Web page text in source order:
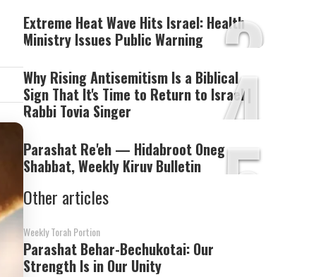
3
Extreme Heat Wave Hits Israel: Health
Ministry Issues Public Warning
4
Why Rising Antisemitism Is a Biblical
Sign That It's Time to Return to Israel |
Rabbi Tovia Singer
5
Parashat Re'eh — Hidabroot Oneg
Shabbat, Weekly Kiruv Bulletin
Other articles
Weekly Torah Portion
Parashat Behar-Bechukotai: Our
Strength Is in Our Unity